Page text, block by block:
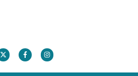
Contact Us